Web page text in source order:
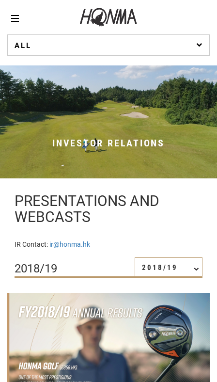
ALL
INVESTOR RELATIONS
PRESENTATIONS AND
WEBCASTS
IR Contact: ir@honma.hk
2018/19 2018/19